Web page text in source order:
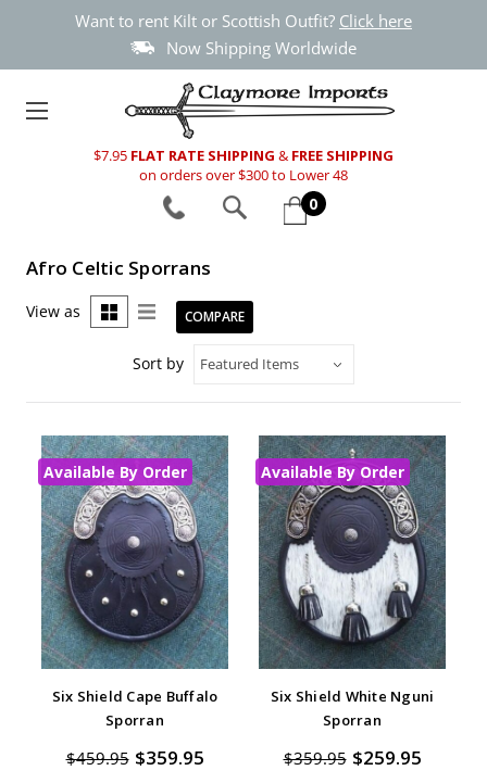
Want to rent Kilt or Scottish Outfit? Click here
Now Shipping Worldwide
$7.95 FLAT RATE SHIPPING & FREE SHIPPING
on orders over $300 to Lower 48
0
Afro Celtic Sporrans
View as COMPARE
Sort by
Available By Order
Six Shield Cape Buffalo
Sporran
$459.95 $359.95
Available By Order
Six Shield White Nguni
Sporran
$359.95 $259.95